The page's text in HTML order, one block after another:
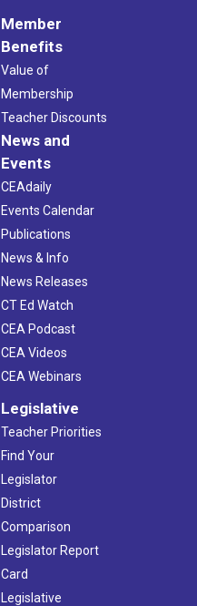
Member
Benefits
Value of
Membership
Teacher Discounts
News and
Events
CEAdaily
Events Calendar
Publications
News & Info
News Releases
CT Ed Watch
CEA Podcast
CEA Videos
CEA Webinars
Legislative
Teacher Priorities
Find Your
Legislator
District
Comparison
Legislator Report
Card
Legislative